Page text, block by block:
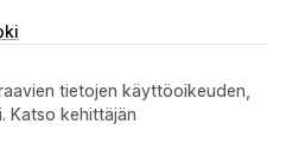
tietojen käyttöoikeuden,
Katso kehittäjän